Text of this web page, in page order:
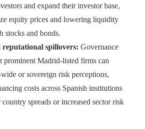
and expand their investor base,
equity prices and lowering liquidity
stocks and bonds.
reputational spillovers: Governance
prominent Madrid-listed firms can
or sovereign risk perceptions,
costs across Spanish institutions
spreads or increased sector risk